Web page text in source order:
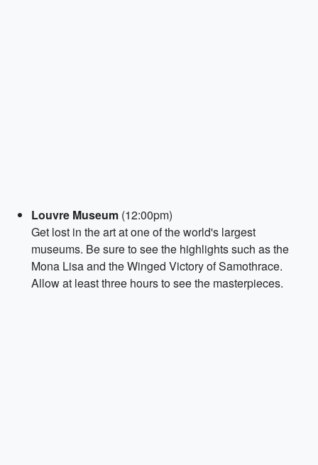
Louvre Museum (12:00pm)
Get lost in the art at one of the world's largest
museums. Be sure to see the highlights such as the
Mona Lisa and the Winged Victory of Samothrace.
Allow at least three hours to see the masterpieces.